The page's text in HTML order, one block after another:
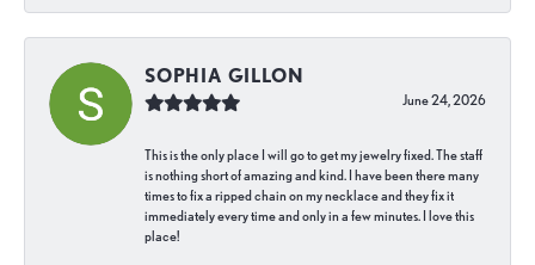
SOPHIA GILLON
June 24, 2026
This is the only place I will go to get my jewelry fixed. The staff
is nothing short of amazing and kind. I have been there many
times to fix a ripped chain on my necklace and they fix it
immediately every time and only in a few minutes. I love this
place!